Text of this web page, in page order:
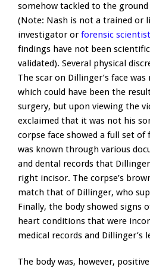
somehow tackled to the ground
(Note: Nash is not a trained or
investigator orforensic scientist
findings have not been
validated). Several physical
The scar on Dillinger’s face
which could have been the
surgery, but upon viewing the
exclaimed that it was not his
corpse face showed a full set
was known through various
and dental records that
right incisor. The corpse’s
match that of Dillinger, who
Finally, the body showed signs
heart conditions that were
medical records and Dillinger’s
The body was, however,